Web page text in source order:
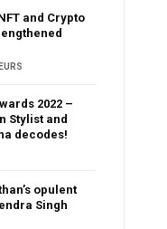
and Crypto
2022 –
Stylist and
decodes!
opulent
Singh